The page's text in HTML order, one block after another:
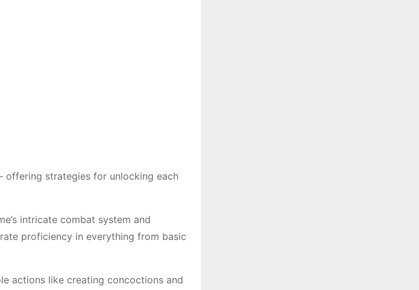
offering strategies for unlocking each
intricate combat system and
proficiency in everything from basic
actions like creating concoctions and